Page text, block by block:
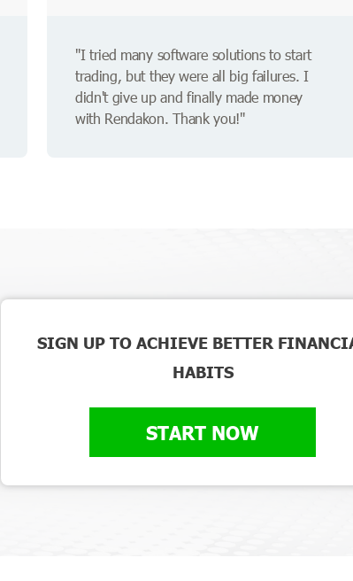
"I tried many software solutions to start
trading, but they were all big failures. I
didn't give up and finally made money
with Rendakon. Thank you!"
SIGN UP TO ACHIEVE BETTER
HABITS
START NOW